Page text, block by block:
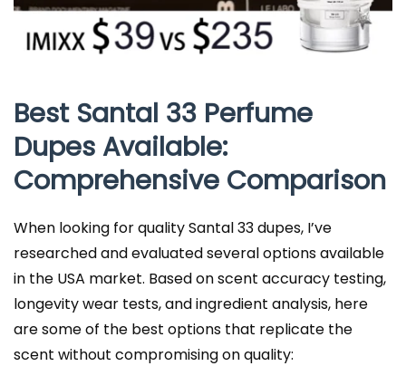
Best Santal 33 Perfume
Dupes Available:
Comprehensive Comparison
When looking for quality Santal 33 dupes, I’ve
researched and evaluated several options available
in the USA market. Based on scent accuracy testing,
longevity wear tests, and ingredient analysis, here
are some of the best options that replicate the
scent without compromising on quality: